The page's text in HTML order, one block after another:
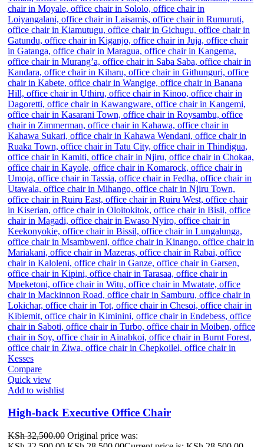
Compare
Quick view
Add to wishlist
High-back Executive Office Chair
KSh32,500.00 Original price was: